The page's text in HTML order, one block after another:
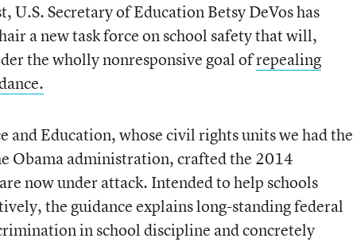
U.S. Secretary of Education Betsy DeVos has
a new task force on school safety that will,
the wholly nonresponsive goal ofrepealing
and Education, whose civil rights units we had the
Obama administration, crafted the 2014
now under attack. Intended to help schools
the guidance explains long-standing federal
in school discipline and concretely